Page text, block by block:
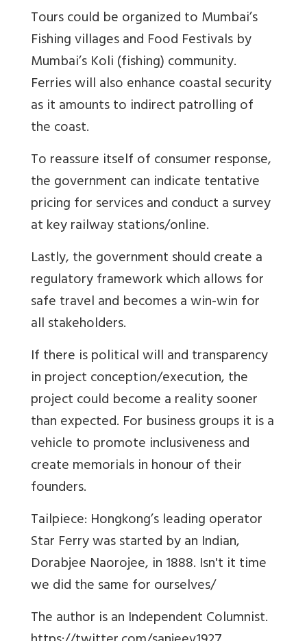
Tours could be organized to Mumbai’s
Fishing villages and Food Festivals by
Mumbai’s Koli (fishing) community.
Ferries will also enhance coastal security
as it amounts to indirect patrolling of
the coast.
To reassure itself of consumer response,
the government can indicate tentative
pricing for services and conduct a survey
at key railway stations/online.
Lastly, the government should create a
regulatory framework which allows for
safe travel and becomes a win-win for
all stakeholders.
If there is political will and transparency
in project conception/execution, the
project could become a reality sooner
than expected. For business groups it is a
vehicle to promote inclusiveness and
create memorials in honour of their
founders.
Tailpiece: Hongkong’s leading operator
Star Ferry was started by an Indian,
Dorabjee Naorojee, in 1888. Isn't it time
we did the same for ourselves/
The author is an Independent Columnist.